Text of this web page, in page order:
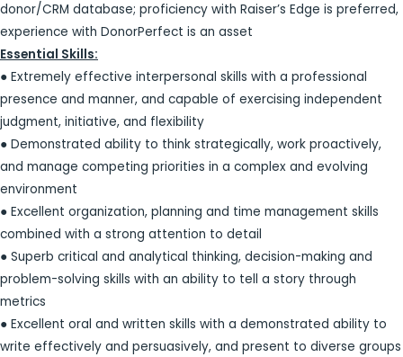
donor/CRM database; proficiency with Raiser’s Edge is preferred,
experience with DonorPerfect is an asset
Essential Skills:
● Extremely effective interpersonal skills with a professional
presence and manner, and capable of exercising independent
judgment, initiative, and flexibility
● Demonstrated ability to think strategically, work proactively,
and manage competing priorities in a complex and evolving
environment
● Excellent organization, planning and time management skills
combined with a strong attention to detail
● Superb critical and analytical thinking, decision-making and
problem-solving skills with an ability to tell a story through
metrics
● Excellent oral and written skills with a demonstrated ability to
write effectively and persuasively, and present to diverse groups